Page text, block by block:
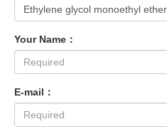
Your Name：
E-mail：